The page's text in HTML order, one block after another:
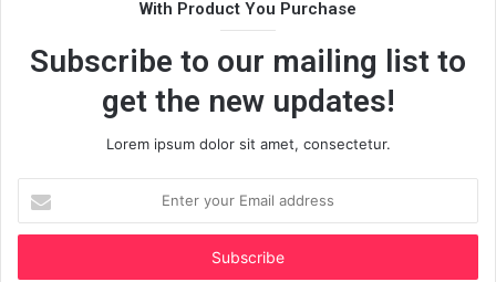
With Product You Purchase
Subscribe to our mailing list to
get the new updates!
Lorem ipsum dolor sit amet, consectetur.
your
Email